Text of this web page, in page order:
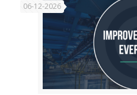
06-12-2026